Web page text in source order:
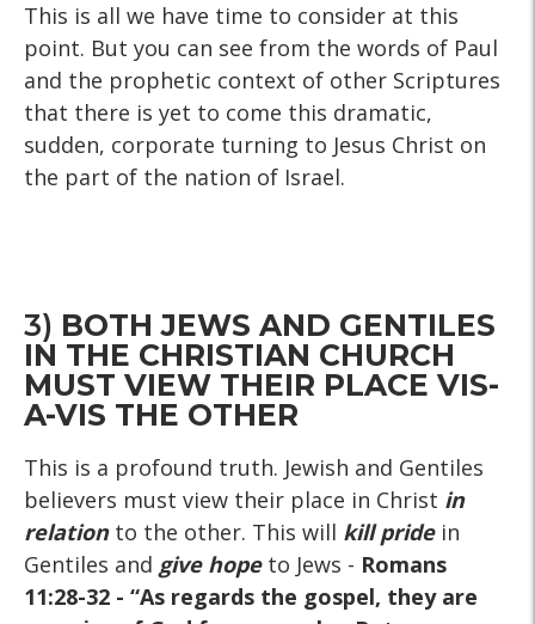
This is all we have time to consider at this
point. But you can see from the words of Paul
and the prophetic context of other Scriptures
that there is yet to come this dramatic,
sudden, corporate turning to Jesus Christ on
the part of the nation of Israel.
3) BOTH JEWS AND GENTILES
IN THE CHRISTIAN CHURCH
MUST VIEW THEIR PLACE VIS-
A-VIS THE OTHER
This is a profound truth. Jewish and Gentiles
believers must view their place in Christ in
relationto the other. This will kill pride in
Gentiles and give hope to Jews - Romans
11:28-32 - “As regards the gospel, they are